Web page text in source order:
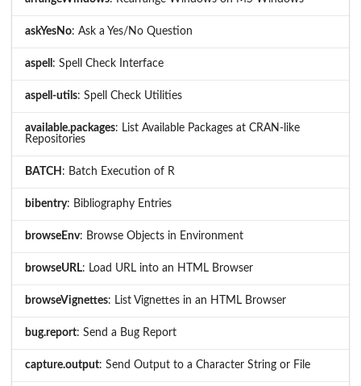
askYesNo: Ask a Yes/No Question
aspell : Spell Check Interface
aspell-utils: Spell Check Utilities
available.packages: List Available Packages at CRAN-like
Repositories
BATCH : Batch Execution of R
bibentry: Bibliography Entries
browseEnv: Browse Objects in Environment
browseURL: Load URL into an HTML Browser
browseVignettes: List Vignettes in an HTML Browser
bug.report: Send a Bug Report
capture.output: Send Output to a Character String or File